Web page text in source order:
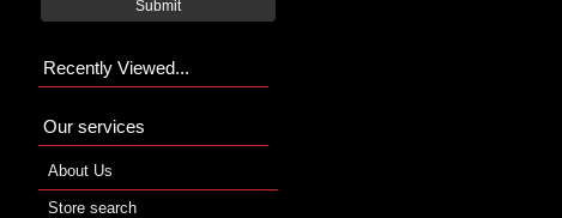
Submit
Recently Viewed...
Our services
About Us
Store search